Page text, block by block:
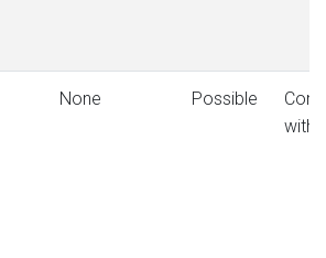
None Possible
with